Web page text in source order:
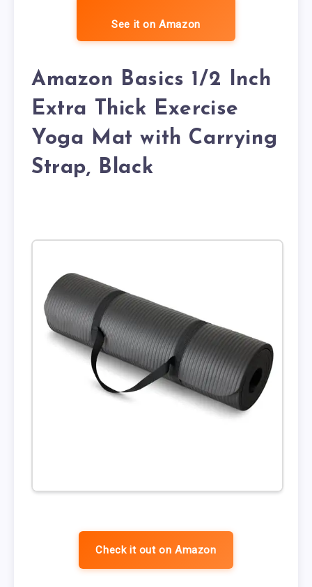
See it on Amazon
Amazon Basics 1/2 Inch
Extra Thick Exercise
Yoga Mat with Carrying
Strap, Black
Check it out on Amazon